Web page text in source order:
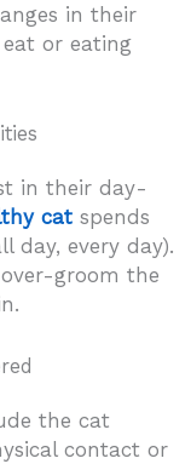
in their
or eating
in their day-
cat spends
day, every day).
groom the
the cat
contact or